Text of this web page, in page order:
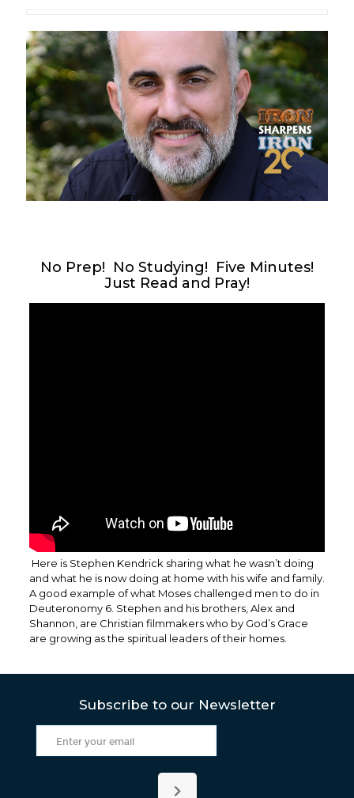
No Prep! No Studying! Five Minutes!
Just Read and Pray!
Here is Stephen Kendrick sharing what he wasn’t doing
and what he is now doing at home with his wife and family.
A good example of what Moses challenged men to do in
Deuteronomy 6. Stephen and his brothers, Alex and
Shannon, are Christian filmmakers who by God’s Grace
are growing as the spiritual leaders of their homes.
Subscribe to our Newsletter